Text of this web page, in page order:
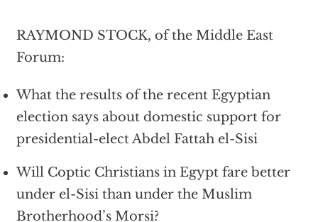
RAYMOND STOCK, of the Middle East
Forum:
What the results of the recent Egyptian
election says about domestic support for
presidential-elect Abdel Fattah el-Sisi
Will Coptic Christians in Egypt fare better
under el-Sisi than under the Muslim
Brotherhood’s Morsi?